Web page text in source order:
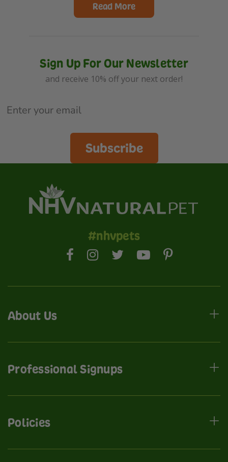
Read More
Sign Up For Our Newsletter
and receive 10% off your next order!
Subscribe
#nhvpets
About Us
Professional Signups
Policies